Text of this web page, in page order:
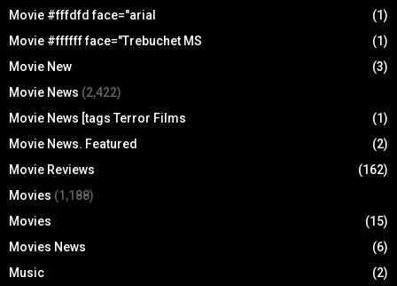
Movie #fffdfd face="arial
(1)
Movie #ffffff face="Trebuchet MS
(1)
Movie New
(3)
Movie News (2,422)
Movie News [tags Terror Films
(1)
Movie News. Featured
(2)
Movie Reviews
(162)
Movies (1,188)
Movies
(15)
Movies News
(6)
Music
(2)